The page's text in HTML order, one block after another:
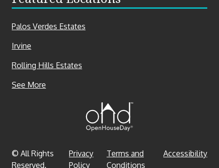
Palos Verdes Estates
Irvine
Rolling Hills Estates
See More
© All Rights
Reserved.
Privacy
Policy
Terms and
Conditions
Accessibility